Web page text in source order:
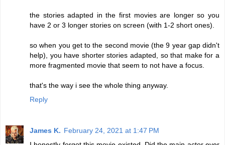
the stories adapted in the first movies are longer so you
have 2 or 3 longer stories on screen (with 1-2 short ones).
so when you get to the second movie (the 9 year gap didn't
help), you have shorter stories adapted, so that make for a
more fragmented movie that seem to not have a focus.
that's the way i see the whole thing anyway.
Reply
James K. February 24, 2021 at 1:47 PM